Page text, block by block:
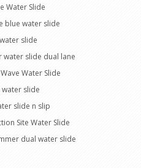
Water Slide
blue water slide
slide
water slide dual lane
Water Slide
slide
slide n slip
Site Water Slide
dual water slide